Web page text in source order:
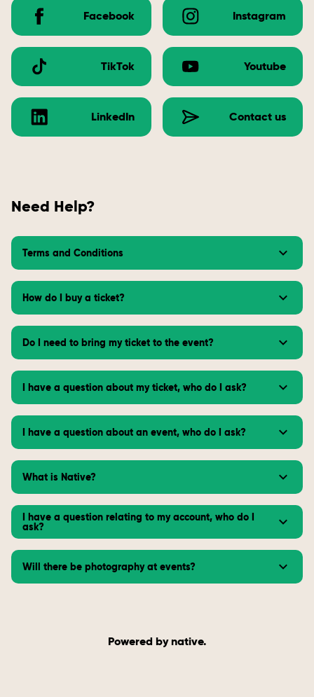
Facebook Instagram
TikTok Youtube
LinkedIn Contact us
Need Help?
Terms and Conditions
How do I buy a ticket?
Do I need to bring my ticket to the event?
I have a question about my ticket, who do I ask?
I have a question about an event, who do I ask?
What is Native?
I have a question relating to my account, who do I
ask?
Will there be photography at events?
Powered by native.